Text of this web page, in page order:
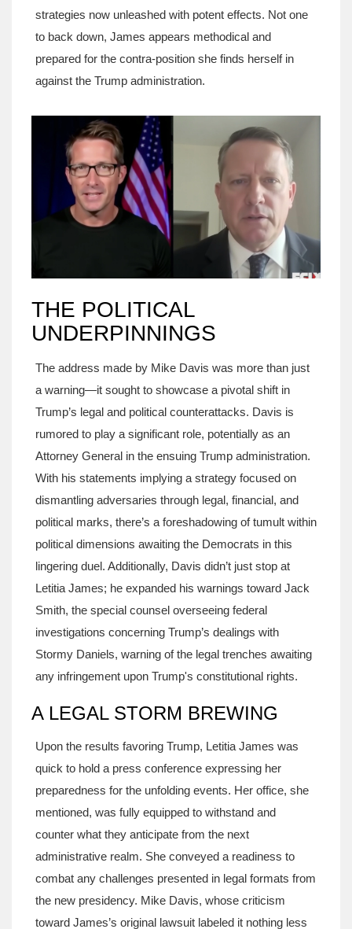
strategies now unleashed with potent effects. Not one
to back down, James appears methodical and
prepared for the contra-position she finds herself in
against the Trump administration.
THE POLITICAL
UNDERPINNINGS
The address made by Mike Davis was more than just
a warning—it sought to showcase a pivotal shift in
Trump’s legal and political counterattacks. Davis is
rumored to play a significant role, potentially as an
Attorney General in the ensuing Trump administration.
With his statements implying a strategy focused on
dismantling adversaries through legal, financial, and
political marks, there’s a foreshadowing of tumult within
political dimensions awaiting the Democrats in this
lingering duel. Additionally, Davis didn’t just stop at
Letitia James; he expanded his warnings toward Jack
Smith, the special counsel overseeing federal
investigations concerning Trump’s dealings with
Stormy Daniels, warning of the legal trenches awaiting
any infringement upon Trump's constitutional rights.
A LEGAL STORM BREWING
Upon the results favoring Trump, Letitia James was
quick to hold a press conference expressing her
preparedness for the unfolding events. Her office, she
mentioned, was fully equipped to withstand and
counter what they anticipate from the next
administrative realm. She conveyed a readiness to
combat any challenges presented in legal formats from
the new presidency. Mike Davis, whose criticism
toward James’s original lawsuit labeled it nothing less